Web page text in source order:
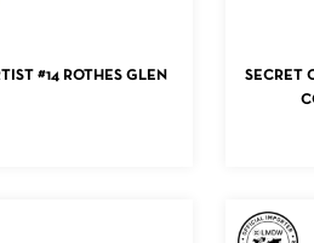
#14 ROTHES GLEN
SECRET